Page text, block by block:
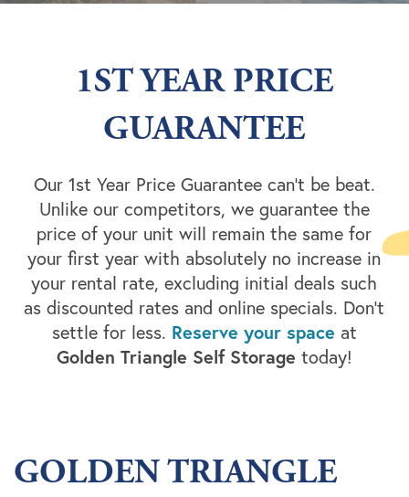
1ST YEAR PRICE
GUARANTEE
Our 1st Year Price Guarantee can’t be beat.
Unlike our competitors, we guarantee the
price of your unit will remain the same for
your first year with absolutely no increase in
your rental rate, excluding initial deals such
as discounted rates and online specials. Don’t
settle for less. Reserve your space at
Golden Triangle Self Storage today!
GOLDEN TRIANGLE